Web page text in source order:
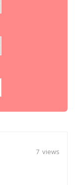
7 views